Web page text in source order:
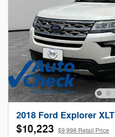
2018 Ford Explorer XLT
$10,223 $9,998 Retail Price